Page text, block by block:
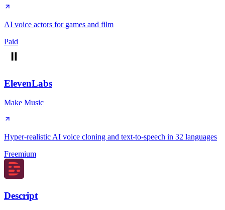
AI voice actors for games and film
Paid
ElevenLabs
Make Music
Hyper-realistic AI voice cloning and text-to-speech in 32 languages
Freemium
Descript